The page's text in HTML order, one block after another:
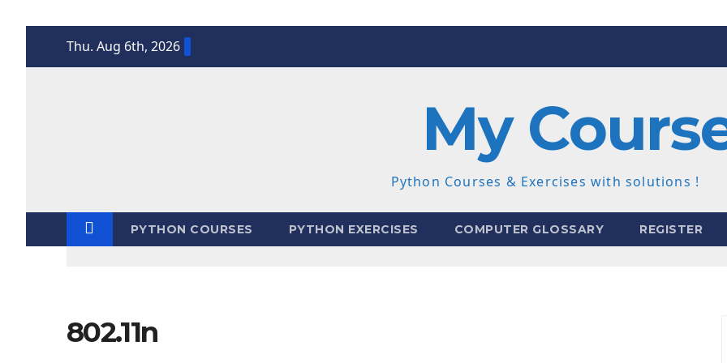
Thu. Aug 6th, 2026
My
Python Courses & Exercises with solutions !
PYTHON COURSES PYTHON EXERCISES COMPUTER GLOSSARY REGISTER
802.11n